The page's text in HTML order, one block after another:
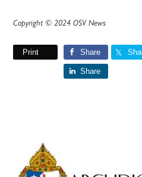
Copyright © 2024 OSV News
Print Share
Share
Primary
Sidebar